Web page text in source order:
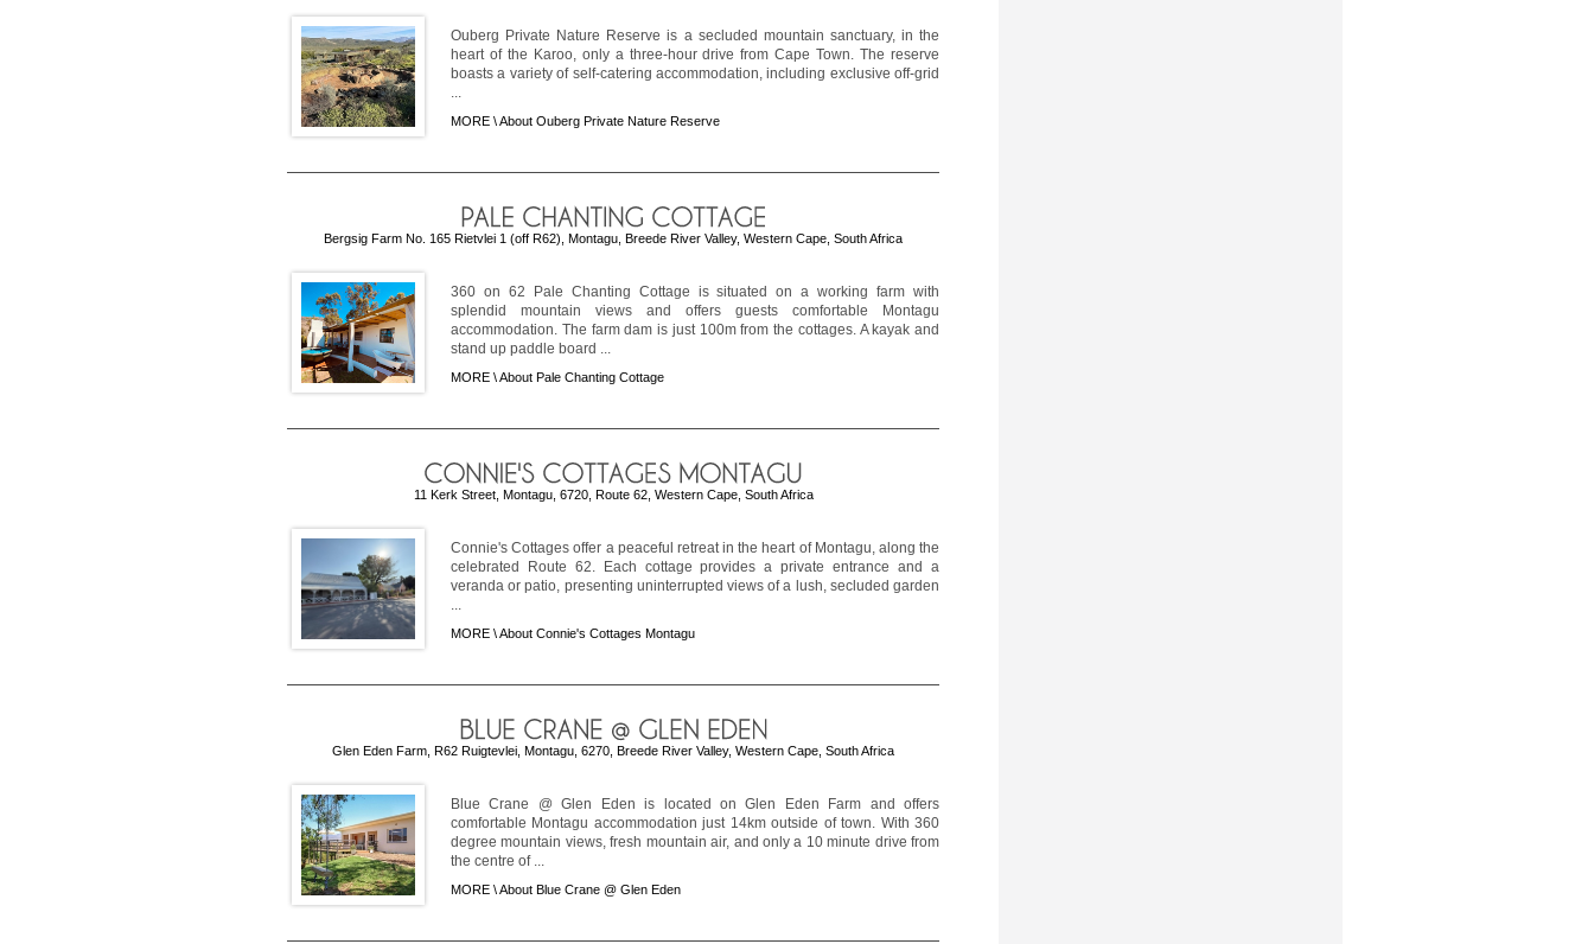
Ouberg Private Nature Reserve is a secluded mountain sanctuary, in the
heart of the Karoo, only a three-hour drive from Cape Town. The reserve
boasts a variety of self-catering accommodation, including exclusive off-grid
...
MORE \About Ouberg Private Nature Reserve
Bergsig Farm No. 165 Rietvlei 1 (off R62), Montagu, Breede River Valley, Western Cape, South Africa
360 on 62 Pale Chanting Cottage is situated on a working farm with
splendid mountain views and offers guests comfortable Montagu
accommodation. The farm dam is just 100m from the cottages. A kayak and
stand up paddle board ...
MORE \About Pale Chanting Cottage
11 Kerk Street, Montagu, 6720, Route 62, Western Cape, South Africa
Connie's Cottages offer a peaceful retreat in the heart of Montagu, along the
celebrated Route 62. Each cottage provides a private entrance and a
veranda or patio, presenting uninterrupted views of a lush, secluded garden
...
MORE \About Connie's Cottages Montagu
Glen Eden Farm, R62 Ruigtevlei, Montagu, 6270, Breede River Valley, Western Cape, South Africa
Blue Crane @ Glen Eden is located on Glen Eden Farm and offers
comfortable Montagu accommodation just 14km outside of town. With 360
degree mountain views, fresh mountain air, and only a 10 minute drive from
the centre of ...
MORE \About Blue Crane @ Glen Eden